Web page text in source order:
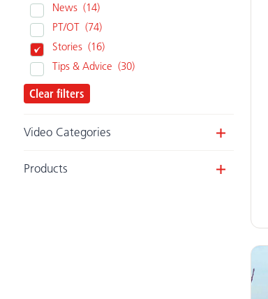
News (14)
PT/OT (74)
Stories (16)
Tips & Advice (30)
Clear filters
Video Categories
Webinars
Products